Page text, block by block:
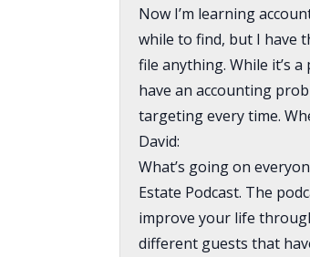
Now I’m learning
while to find, but I have
file anything. While it’s
have an accounting
targeting every time.
David:
What’s going on
Estate Podcast. The
improve your life
different guests that